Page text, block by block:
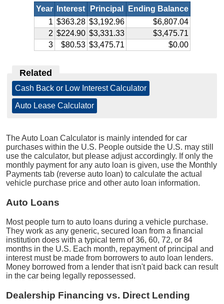
Year
Interest Principal
Ending Balance
1 $363.28 $3,192.96
$6,807.04
2 $224.90 $3,331.33
$3,475.71
3
$80.53 $3,475.71 $0.00
Related
Cash Back or Low Interest Calculator
Auto Lease Calculator
The Auto Loan Calculator is mainly intended for car
purchases within the U.S. People outside the U.S. may still
use the calculator, but please adjust accordingly. If only the
monthly payment for any auto loan is given, use the Monthly
Payments tab (reverse auto loan) to calculate the actual
vehicle purchase price and other auto loan information.
Auto Loans
Most people turn to auto loans during a vehicle purchase.
They work as any generic, secured loan from a financial
institution does with a typical term of 36, 60, 72, or 84
months in the U.S. Each month, repayment of principal and
interest must be made from borrowers to auto loan lenders.
Money borrowed from a lender that isn't paid back can result
in the car being legally repossessed.
Dealership Financing vs. Direct Lending